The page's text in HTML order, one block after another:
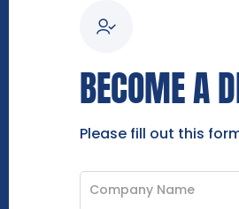
BECOME A
Please fill out this